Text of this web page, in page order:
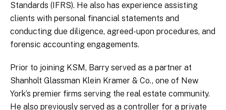
Standards (IFRS). He also has experience assisting
clients with personal financial statements and
conducting due diligence, agreed-upon procedures, and
forensic accounting engagements.
Prior to joining KSM, Barry served as a partner at
Shanholt Glassman Klein Kramer & Co., one of New
York’s premier firms serving the real estate community.
He also previously served as a controller for a private